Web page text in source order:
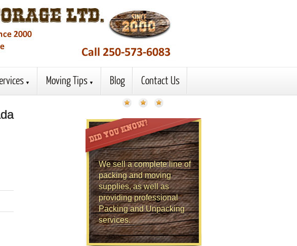
Moving Tips Blog Contact Us
We sell a complete line of
packing and moving
supplies, as well as
providing professional
Packing and Unpacking
services.